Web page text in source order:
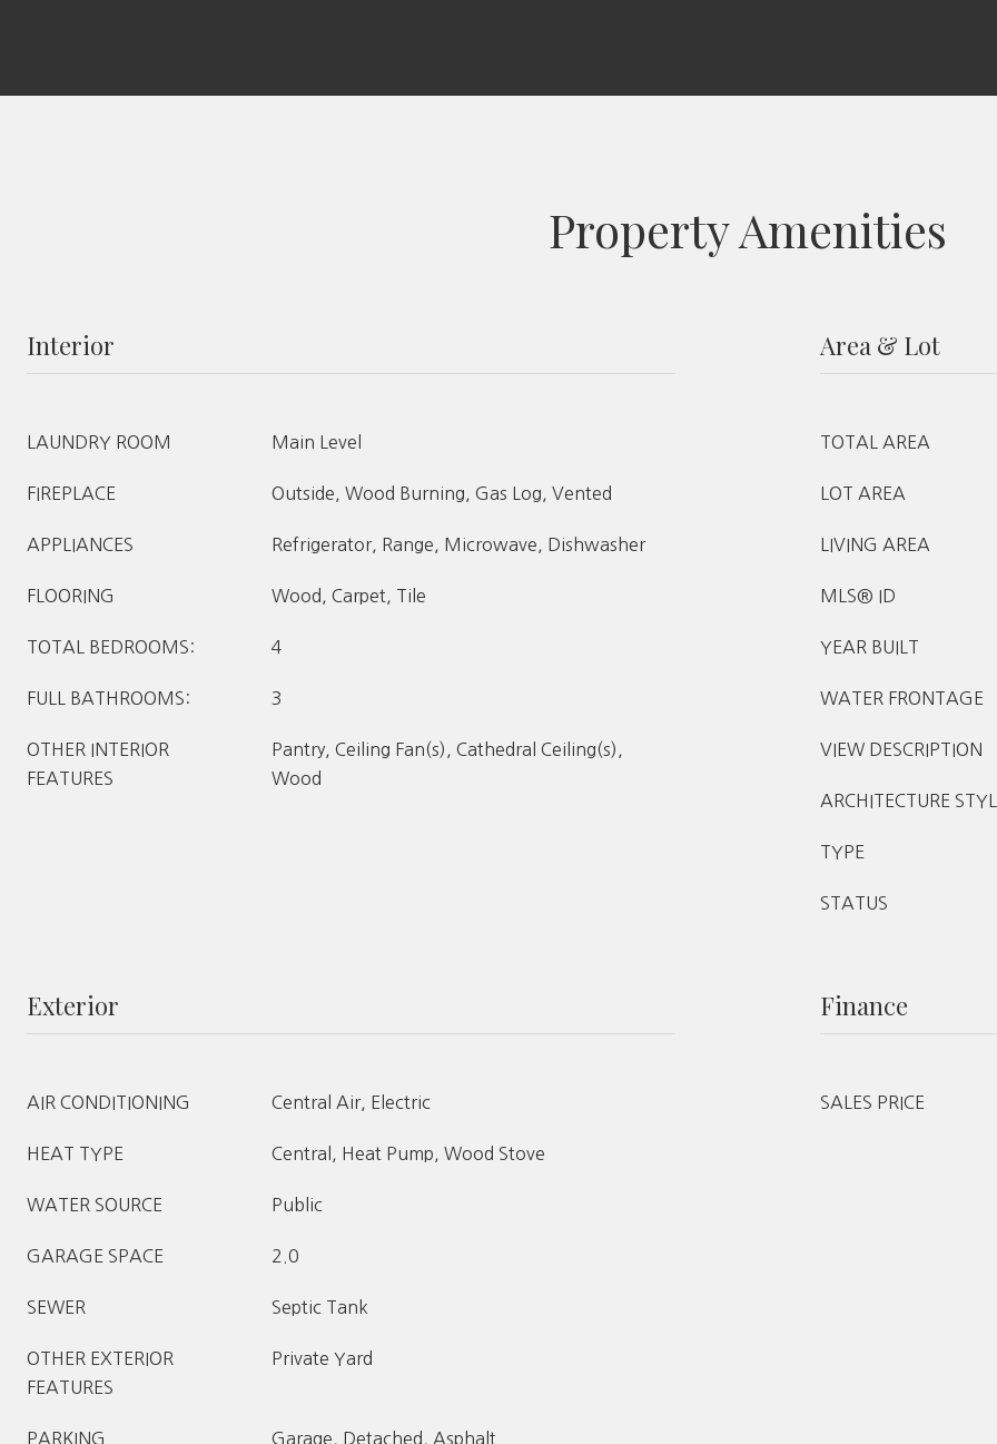
Property Amenities
Interior
LAUNDRY ROOM Main Level
FIREPLACE Outside, Wood Burning, Gas Log, Vented
APPLIANCES Refrigerator, Range, Microwave, Dishwasher
FLOORING Wood, Carpet, Tile
TOTAL BEDROOMS: 4
FULL BATHROOMS: 3
OTHER INTERIOR
FEATURES
Pantry, Ceiling Fan(s), Cathedral Ceiling(s),
Wood
Area & Lot
TOTAL AREA
LOT AREA
LIVING AREA
MLS® ID
YEAR BUILT
WATER FRONTAGE
VIEW DESCRIPTION
ARCHITECTURE
TYPE
STATUS
Exterior
AIR CONDITIONING Central Air, Electric
HEAT TYPE Central, Heat Pump, Wood Stove
WATER SOURCE Public
GARAGE SPACE 2.0
SEWER Septic Tank
OTHER EXTERIOR
FEATURES
Private Yard
PARKING Garage, Detached, Asphalt
Finance
SALES PRICE